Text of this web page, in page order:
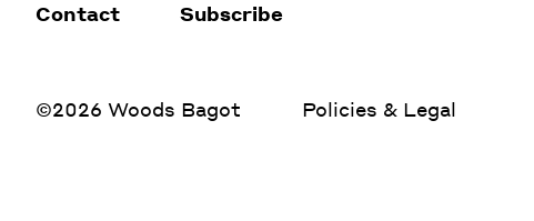
Contact Subscribe
©2026 Woods Bagot Policies & Legal